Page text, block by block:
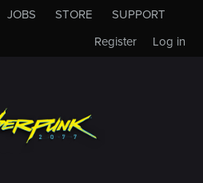
JOBS STORE
SUPPORT
Log in
Register